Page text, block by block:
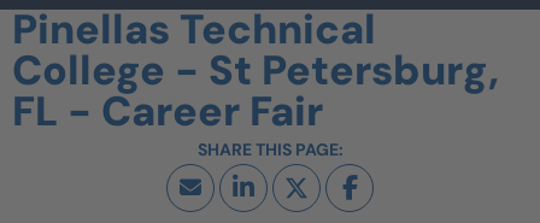
Pinellas Technical
College - St Petersburg,
FL - Career Fair